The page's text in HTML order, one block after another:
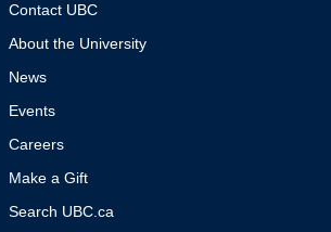
Contact UBC
About the University
News
Events
Careers
Make a Gift
Search UBC.ca